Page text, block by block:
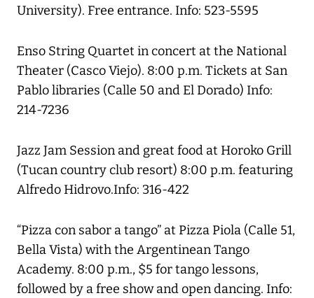
University). Free entrance. Info: 523-5595
Enso String Quartet in concert at the National
Theater (Casco Viejo). 8:00 p.m. Tickets at San
Pablo libraries (Calle 50 and El Dorado) Info:
214-7236
Jazz Jam Session and great food at Horoko Grill
(Tucan country club resort) 8:00 p.m. featuring
Alfredo Hidrovo.Info: 316-422
“Pizza con sabor a tango” at Pizza Piola (Calle 51,
Bella Vista) with the Argentinean Tango
Academy. 8:00 p.m., $5 for tango lessons,
followed by a free show and open dancing. Info: